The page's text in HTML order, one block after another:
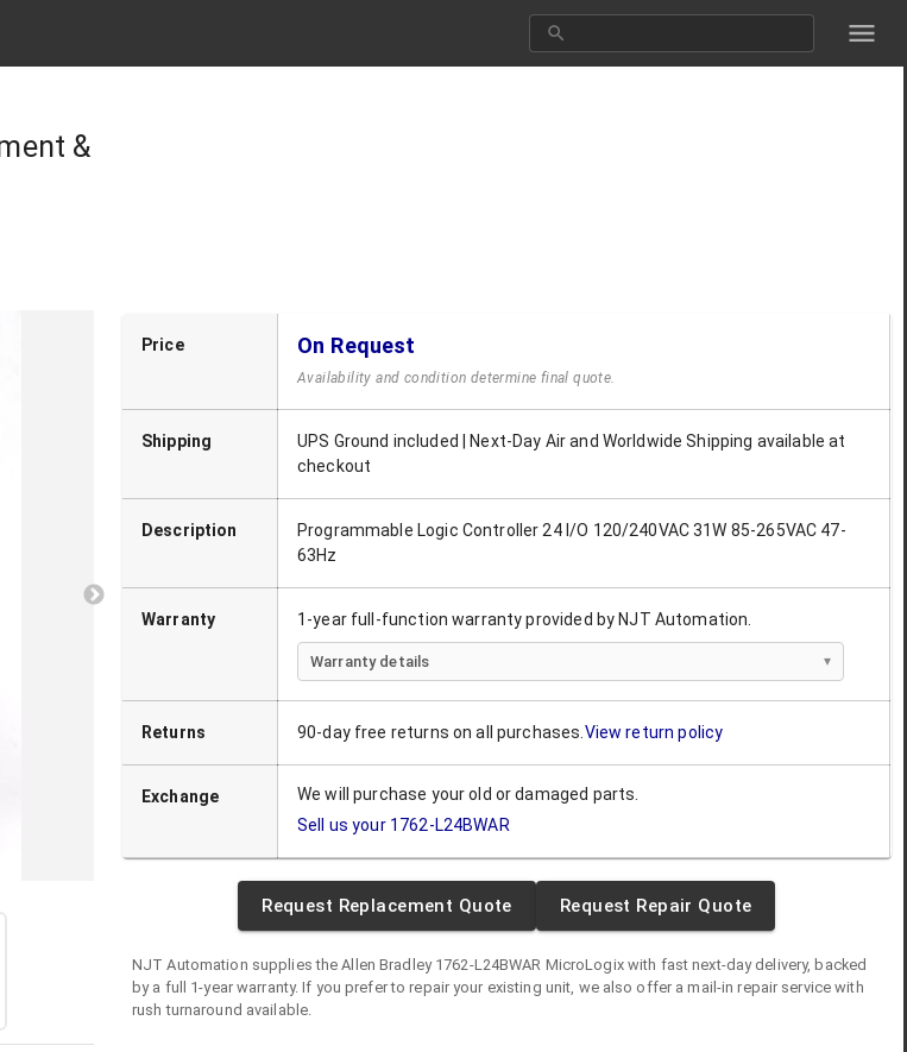
&
Price On Request
Availability and condition determine final quote.
Shipping
UPS Ground included | Next-Day Air and Worldwide Shipping available at
checkout
Description
Programmable Logic Controller 24 I/O 120/240VAC 31W 85-265VAC 47-
63Hz
Warranty 1-year full-function warranty provided by NJT Automation.
Warranty details
Returns 90-day free returns on all purchases. View return policy
Exchange
We will purchase your old or damaged parts.
Sell us your 1762-L24BWAR
Request Replacement Quote Request Repair Quote
NJT Automation supplies theAllen Bradley 1762-L24BWAR MicroLogixwith fast next-day delivery, backed
by a full 1-year warranty. If you prefer to repair your existing unit, we also offer a mail-in repair service with
rush turnaround available.